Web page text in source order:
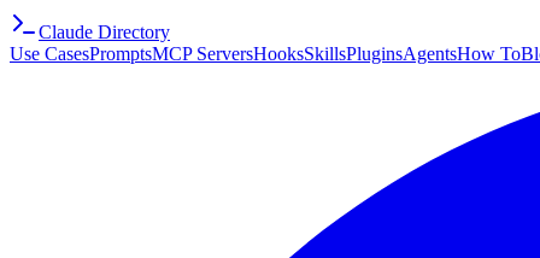
Claude Directory
Use CasesPromptsMCP ServersHooksSkillsPluginsAgentsHow To